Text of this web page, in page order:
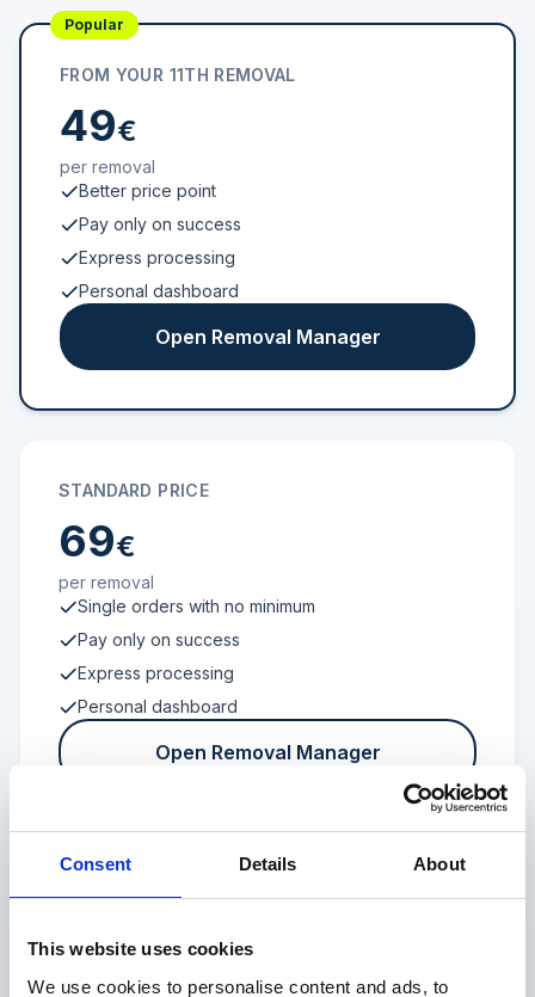
Consent Details About
This website uses cookies
We use cookies to personalise content and ads, to
Popular
FROM YOUR 11TH REMOVAL
49€
per removal
Better price point
Pay only on success
Express processing
Personal dashboard
Open Removal Manager
STANDARD PRICE
69€
per removal
Single orders with no minimum
Pay only on success
Express processing
Personal dashboard
Open Removal Manager
FROM 100 REVIEWS
Enterprise